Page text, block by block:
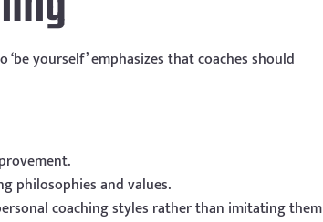
yourself’ emphasizes that coaches should
philosophies and values.
coaching styles rather than imitating them